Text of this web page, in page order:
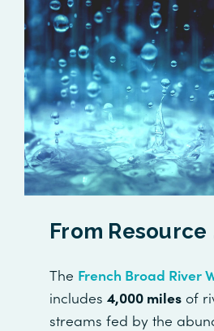
From Resource
The French Broad River
includes4,000 miles of
streams fed by the